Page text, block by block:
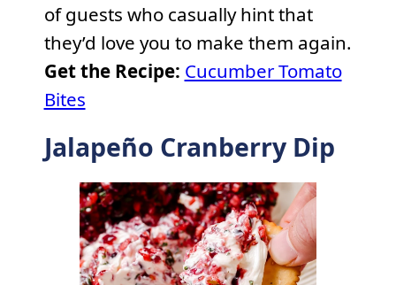
of guests who casually hint that
they’d love you to make them again.
Get the Recipe: Cucumber Tomato
Bites
Jalapeño Cranberry Dip